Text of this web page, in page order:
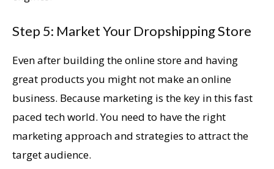
Step 5: Market Your Dropshipping Store
Even after building the online store and having
great products you might not make an online
business. Because marketing is the key in this fast
paced tech world. You need to have the right
marketing approach and strategies to attract the
target audience.